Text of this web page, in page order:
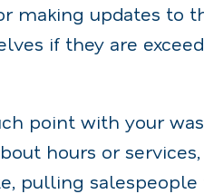
making updates to
if they are
point with your
hours or
pulling